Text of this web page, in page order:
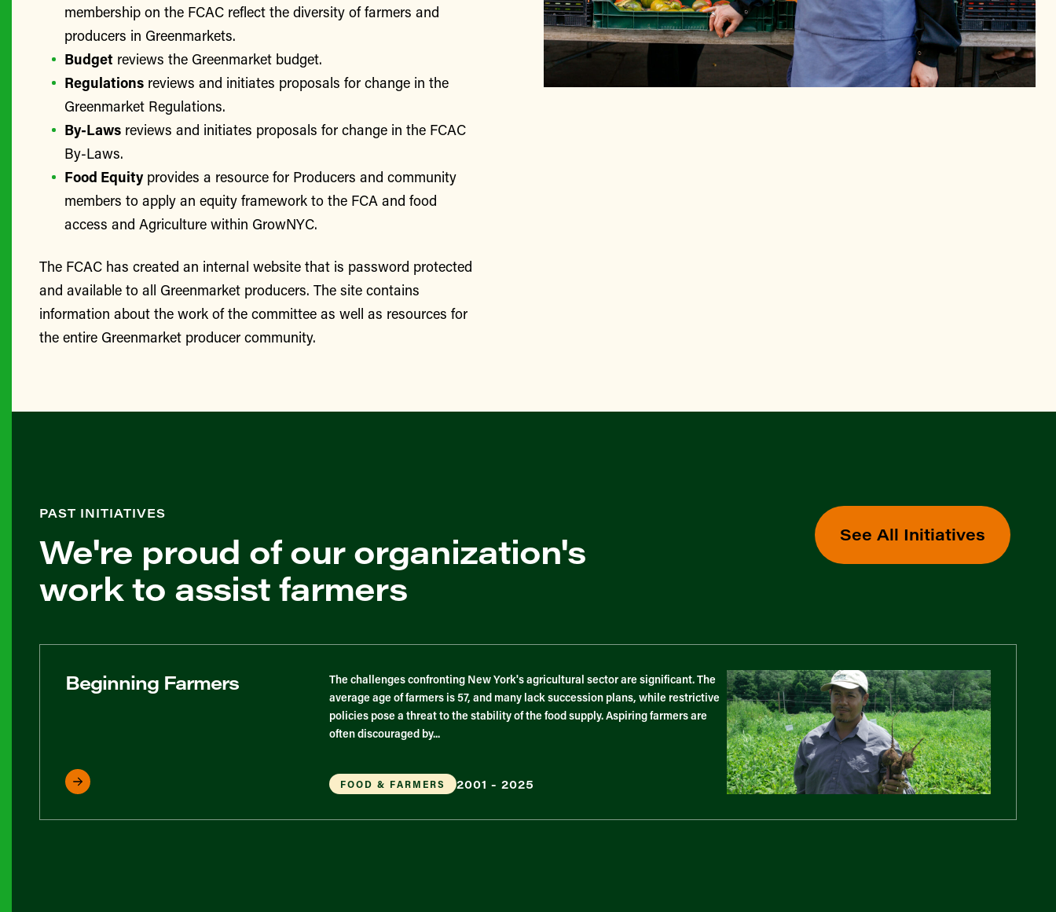
membership on the FCAC reflect the diversity of farmers and
producers in Greenmarkets.
Budget reviews the Greenmarket budget.
Regulations reviews and initiates proposals for change in the
Greenmarket Regulations.
By-Laws reviews and initiates proposals for change in the FCAC
By-Laws.
Food Equityprovides a resource for Producers and community
members to apply an equity framework to the FCA and food
access and Agriculture within GrowNYC.
The FCAC has created an internal website that is password protected
and available to all Greenmarket producers. The site contains
information about the work of the committee as well as resources for
the entire Greenmarket producer community.
PAST INITIATIVES
We're proud of our organization's
work to assist farmers
See All Initiatives
Beginning Farmers
The challenges confronting New York's agricultural sector are significant. The
average age of farmers is 57, and many lack succession plans, while restrictive
policies pose a threat to the stability of the food supply. Aspiring farmers are
often discouraged by...
FOOD & FARMERS 2001 - 2025